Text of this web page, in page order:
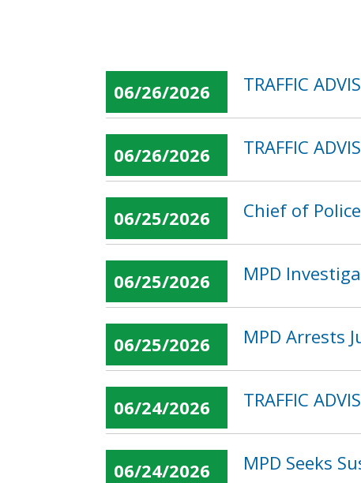
06/26/2026 TRAFFIC
06/26/2026 TRAFFIC
06/25/2026 Chief of
06/25/2026 MPD
06/25/2026 MPD Arrests
06/24/2026 TRAFFIC
06/24/2026 MPD Seeks